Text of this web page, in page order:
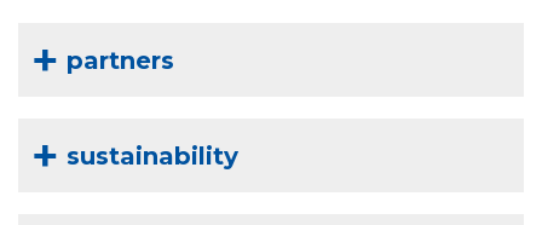
partners
sustainability